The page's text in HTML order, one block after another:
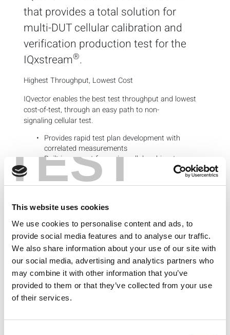
TEST
This website uses cookies
We use cookies to personalise content and ads, to
provide social media features and to analyse our traffic.
We also share information about your use of our site with
our social media, advertising and analytics partners who
may combine it with other information that you’ve
provided to them or that they’ve collected from your use
of their services.
that provides a total solution for
multi-DUT cellular calibration and
verification production test for the
IQxstream®.
Highest Throughput, Lowest Cost
IQvector enables the best test throughput and lowest
cost-of-test, through an easy path to non-
signaling cellular test.
Provides rapid test plan development with
correlated measurements
Built-in support for major cellular
chipsets
Key Features
verification
Tabular test plan and limit editor
Integrated operator interface with test flow
control
Integrated data analysis and logging
Integrates into factory production flow at multiple
levels with simple licensing
Advantages
solutions for key cellular chipsets means you can